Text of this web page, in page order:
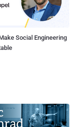
Social Engineering